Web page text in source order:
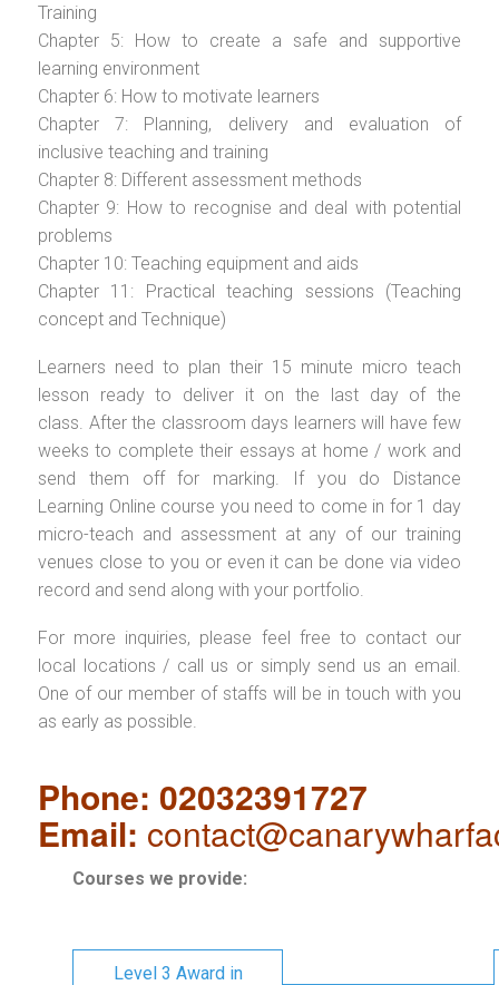
Training
Chapter 5: How to create a safe and supportive
learning environment
Chapter 6: How to motivate learners
Chapter 7: Planning, delivery and evaluation of
inclusive teaching and training
Chapter 8: Different assessment methods
Chapter 9: How to recognise and deal with potential
problems
Chapter 10: Teaching equipment and aids
Chapter 11: Practical teaching sessions (Teaching
concept and Technique)
Learners need to plan their 15 minute micro teach
lesson ready to deliver it on the last day of the
class. After the classroom days learners will have few
weeks to complete their essays at home / work and
send them off for marking. If you do Distance
Learning Online course you need to come in for 1 day
micro-teach and assessment at any of our training
venues close to you or even it can be done via video
record and send along with your portfolio.
For more inquiries, please feel free to contact our
local locations / call us or simply send us an email.
One of our member of staffs will be in touch with you
as early as possible.
Phone: 02032391727
Email:
Courses we provide:
Level 3 Award in